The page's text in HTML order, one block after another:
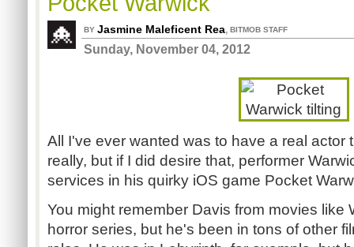
BY Jasmine Maleficent Rea, BITMOB STAFF
Sunday, November 04, 2012
All I've ever wanted was to have a real actor
really, but if I did desire that, performer
services in his quirky iOS game Pocket
You might remember Davis from movies like
horror series, but he's been in tons of other